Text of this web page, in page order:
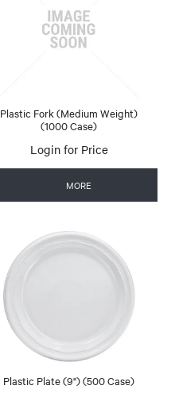
Plastic Fork (Medium Weight)
(1000 Case)
Login for Price
MORE
Plastic Plate (9") (500 Case)